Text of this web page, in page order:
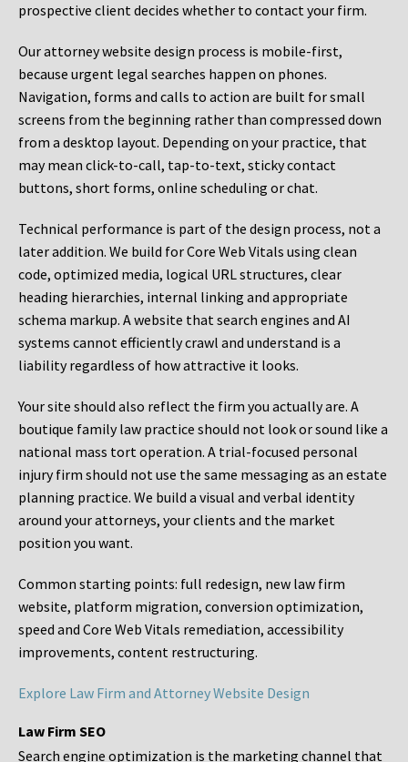
prospective client decides whether to contact your firm.
Our attorney website design process is mobile-first,
because urgent legal searches happen on phones.
Navigation, forms and calls to action are built for small
screens from the beginning rather than compressed down
from a desktop layout. Depending on your practice, that
may mean click-to-call, tap-to-text, sticky contact
buttons, short forms, online scheduling or chat.
Technical performance is part of the design process, not a
later addition. We build for Core Web Vitals using clean
code, optimized media, logical URL structures, clear
heading hierarchies, internal linking and appropriate
schema markup. A website that search engines and AI
systems cannot efficiently crawl and understand is a
liability regardless of how attractive it looks.
Your site should also reflect the firm you actually are. A
boutique family law practice should not look or sound like a
national mass tort operation. A trial-focused personal
injury firm should not use the same messaging as an estate
planning practice. We build a visual and verbal identity
around your attorneys, your clients and the market
position you want.
Common starting points: full redesign, new law firm
website, platform migration, conversion optimization,
speed and Core Web Vitals remediation, accessibility
improvements, content restructuring.
Explore Law Firm and Attorney Website Design
Law Firm SEO
Search engine optimization is the marketing channel that